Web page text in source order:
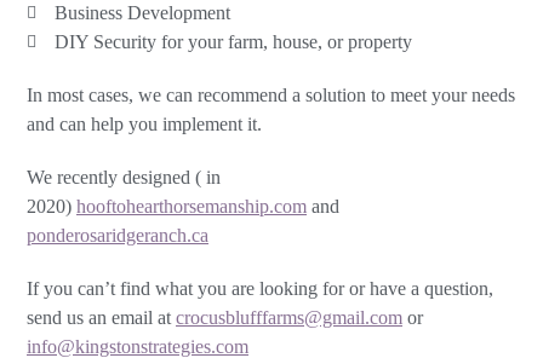
Business Development
DIY Security for your farm, house, or property
In most cases, we can recommend a solution to meet your needs
and can help you implement it.
We recently designed ( in
2020) hooftohearthorsemanship.com and
ponderosaridgeranch.ca
If you can’t find what you are looking for or have a question,
send us an email at crocusblufffarms@gmail.com or
info@kingstonstrategies.com